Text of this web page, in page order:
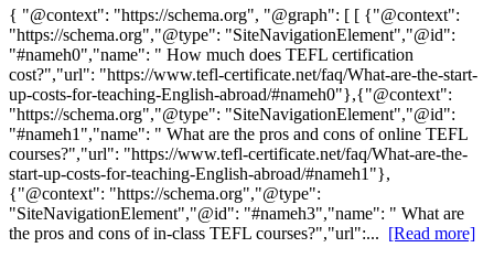
{ "@context": "https://schema.org", "@graph": [ [ {"@context":
"https://schema.org","@type": "SiteNavigationElement","@id":
"#nameh0","name": " How much does TEFL certification
cost?","url": "https://www.tefl-certificate.net/faq/What-are-the-start-
up-costs-for-teaching-English-abroad/#nameh0"},{"@context":
"https://schema.org","@type": "SiteNavigationElement","@id":
"#nameh1","name": " What are the pros and cons of online TEFL
courses?","url": "https://www.tefl-certificate.net/faq/What-are-the-
start-up-costs-for-teaching-English-abroad/#nameh1"},
{"@context": "https://schema.org","@type":
"SiteNavigationElement","@id": "#nameh3","name": " What are
the pros and cons of in-class TEFL courses?","url":...
[Read more]